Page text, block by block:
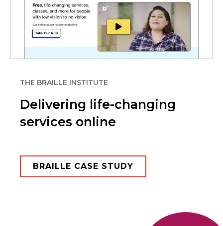
THE BRAILLE INSTITUTE
Delivering life-changing
services online
BRAILLE CASE STUDY